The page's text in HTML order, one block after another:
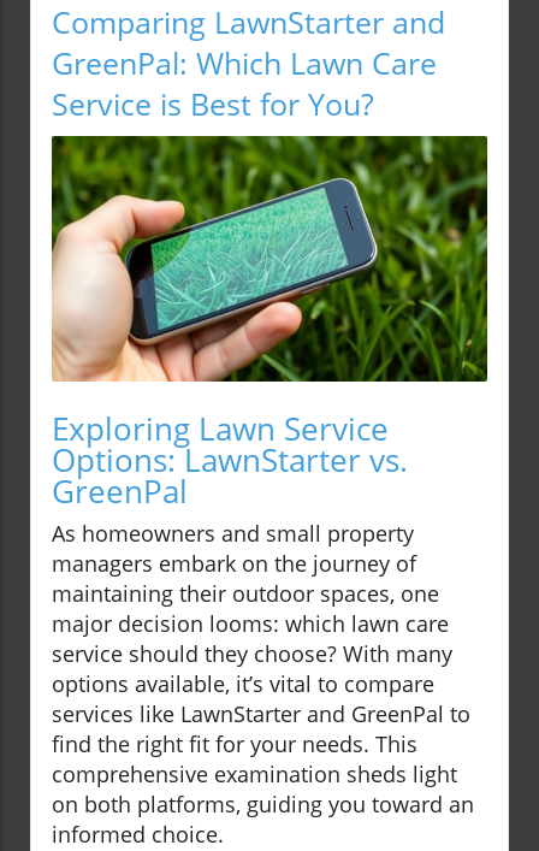
Comparing LawnStarter and
GreenPal: Which Lawn Care
Service is Best for You?
Exploring Lawn Service
Options: LawnStarter vs.
GreenPal
As homeowners and small property
managers embark on the journey of
maintaining their outdoor spaces, one
major decision looms: which lawn care
service should they choose? With many
options available, it’s vital to compare
services like LawnStarter and GreenPal to
find the right fit for your needs. This
comprehensive examination sheds light
on both platforms, guiding you toward an
informed choice.